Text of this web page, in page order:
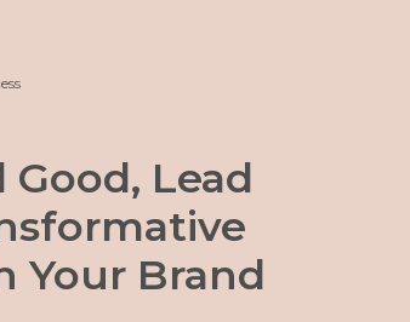
Good, Lead
Your Brand